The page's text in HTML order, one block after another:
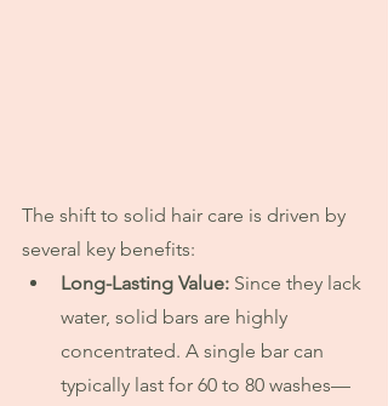
The shift to solid hair care is driven by
several key benefits:
Long-Lasting Value: Since they lack
water, solid bars are highly
concentrated. A single bar can
typically last for 60 to 80 washes—